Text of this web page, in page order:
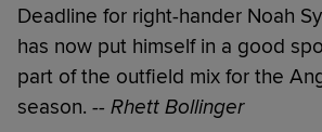
Deadline for right-hander Noah
has now put himself in a good
part of the outfield mix for the
season. -- Rhett Bollinger